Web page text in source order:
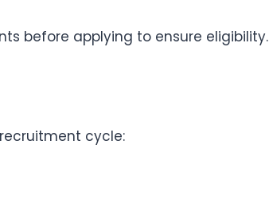
before applying to ensure eligibility.
cycle: